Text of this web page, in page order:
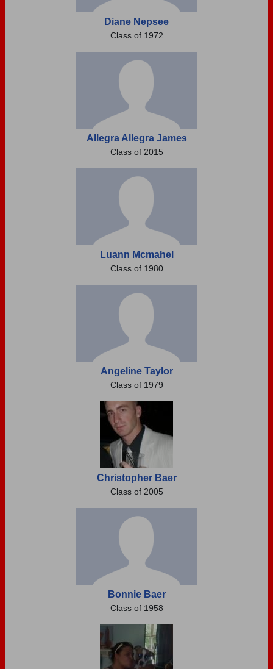
Diane Nepsee
Class of 1972
Allegra Allegra James
Class of 2015
Luann Mcmahel
Class of 1980
Angeline Taylor
Class of 1979
Christopher Baer
Class of 2005
Bonnie Baer
Class of 1958